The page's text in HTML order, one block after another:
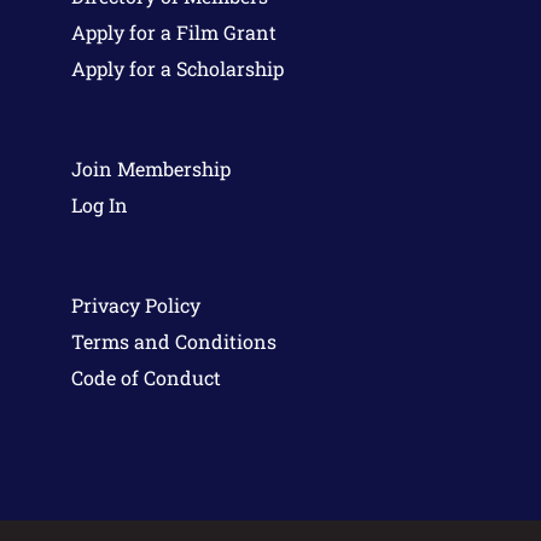
Apply for a Film Grant
Apply for a Scholarship
Join Membership
Log In
Privacy Policy
Terms and Conditions
Code of Conduct